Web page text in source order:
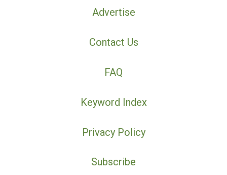
Advertise
Contact Us
FAQ
Keyword Index
Privacy Policy
Subscribe